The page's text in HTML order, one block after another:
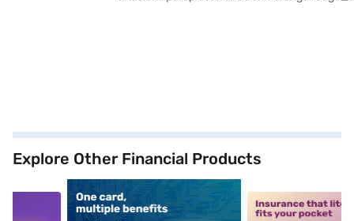
Explore Other Financial Products